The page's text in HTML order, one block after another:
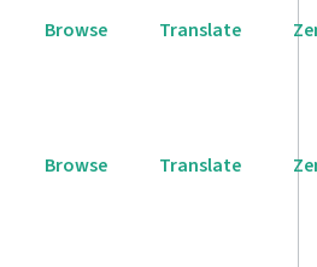
Browse Translate
Browse Translate